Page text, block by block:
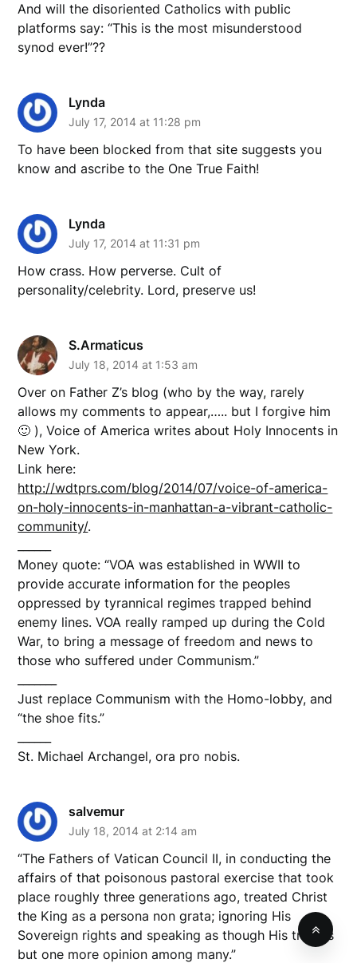
And will the disoriented Catholics with public
platforms say: “This is the most misunderstood
synod ever!”??
Lynda
July 17, 2014 at 11:28 pm
To have been blocked from that site suggests you
know and ascribe to the One True Faith!
Lynda
July 17, 2014 at 11:31 pm
How crass. How perverse. Cult of
personality/celebrity. Lord, preserve us!
S.Armaticus
July 18, 2014 at 1:53 am
Over on Father Z’s blog (who by the way, rarely
allows my comments to appear,….. but I forgive him
🙂 ), Voice of America writes about Holy Innocents in
New York.
Link here:
http://wdtprs.com/blog/2014/07/voice-of-america-
on-holy-innocents-in-manhattan-a-vibrant-catholic-
community/.
Money quote: “VOA was established in WWII to
provide accurate information for the peoples
oppressed by tyrannical regimes trapped behind
enemy lines. VOA really ramped up during the Cold
War, to bring a message of freedom and news to
those who suffered under Communism.”
Just replace Communism with the Homo-lobby, and
“the shoe fits.”
St. Michael Archangel, ora pro nobis.
salvemur
July 18, 2014 at 2:14 am
“The Fathers of Vatican Council II, in conducting the
affairs of that poisonous pastoral exercise that took
place roughly three generations ago, treated Christ
the King as a persona non grata; ignoring His
Sovereign rights and speaking as though His truth is
but one more opinion among many.”